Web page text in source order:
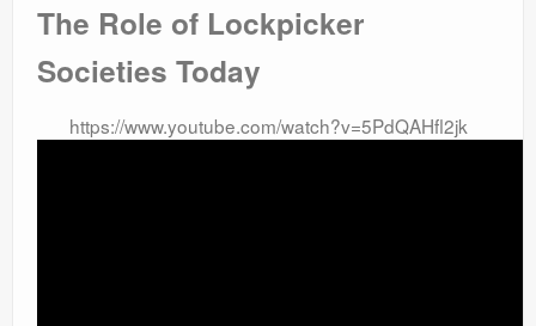
The Role of Lockpicker
Societies Today
https://www.youtube.com/watch?v=5PdQAHfl2jk